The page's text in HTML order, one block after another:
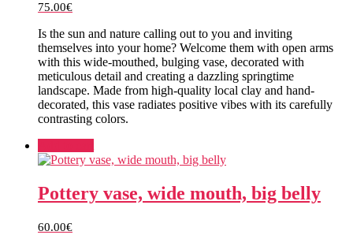
75.00€
Is the sun and nature calling out to you and inviting
themselves into your home? Welcome them with open arms
with this wide-mouthed, bulging vase, decorated with
meticulous detail and creating a dazzling springtime
landscape. Made from high-quality local clay and hand-
decorated, this vase radiates positive vibes with its carefully
contrasting colors.
Pottery vase, wide mouth, big belly
60.00€